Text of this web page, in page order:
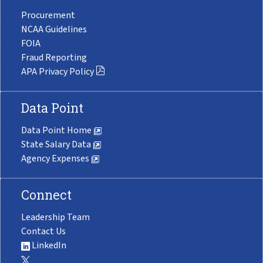
Procurement
NCAA Guidelines
FOIA
Fraud Reporting
APA Privacy Policy
Data Point
Data Point Home
State Salary Data
Agency Expenses
Connect
Leadership Team
Contact Us
LinkedIn